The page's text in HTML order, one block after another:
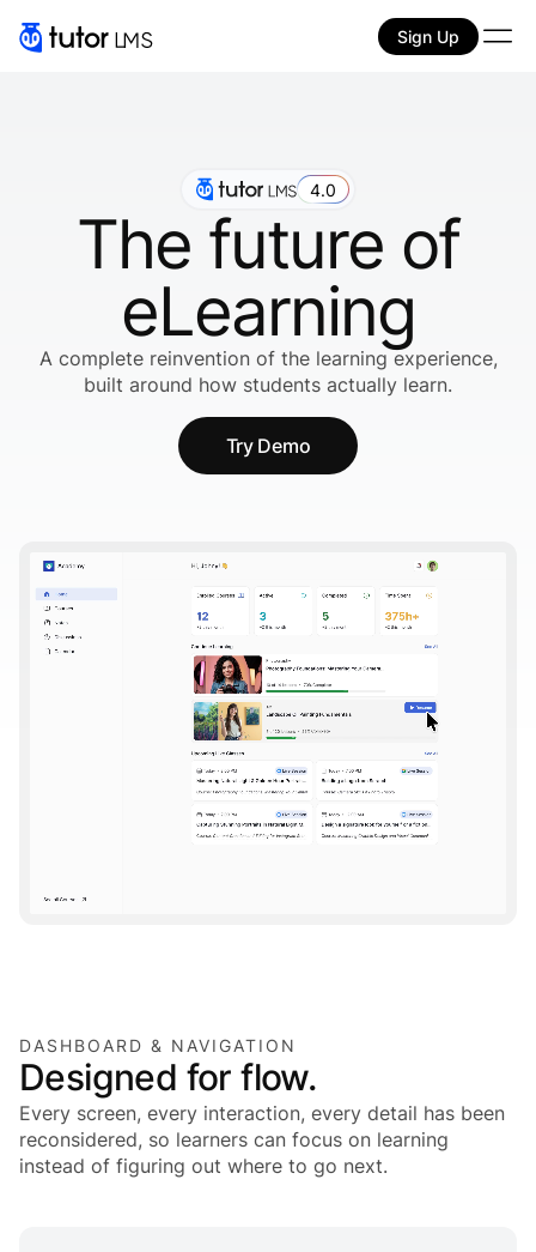
Sign Up
4.0
The future of
eLearning
A complete reinvention of the learning experience,
built around how students actually learn.
Try Demo
DASHBOARD & NAVIGATION
Designed for flow.
Every screen, every interaction, every detail has been
reconsidered, so learners can focus on learning
instead of figuring out where to go next.